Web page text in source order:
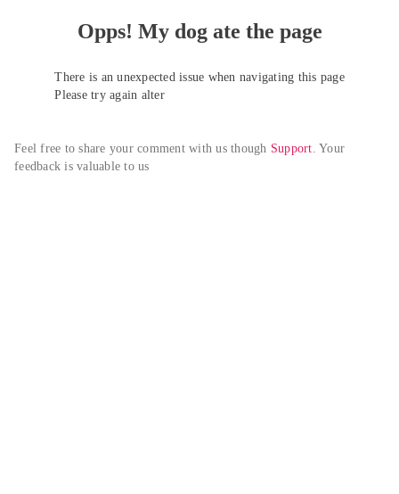
Opps! My dog ate the page
There is an unexpected issue when navigating this page
Please try again alter
Feel free to share your comment with us though Support. Your
feedback is valuable to us